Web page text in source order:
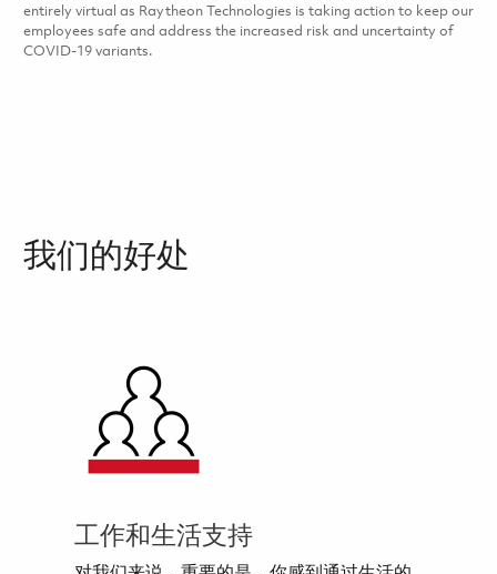
entirely virtual as Raytheon Technologies is taking action to keep our
employees safe and address the increased risk and uncertainty of
COVID-19 variants.
我们的好处
工作和生活支持